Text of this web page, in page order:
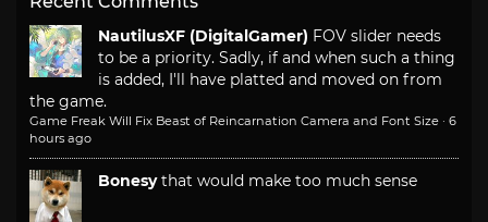
NautilusXF (DigitalGamer) FOV slider needs
to be a priority. Sadly, if and when such a thing
is added, I'll have platted and moved on from
the game.
Game Freak Will Fix Beast of Reincarnation Camera and Font Size · 6
hours ago
Bonesy that would make too much sense